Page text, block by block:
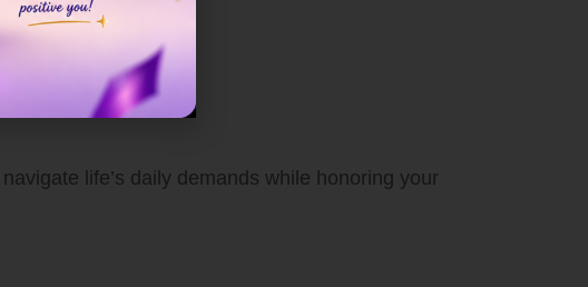
life’s daily demands while honoring your